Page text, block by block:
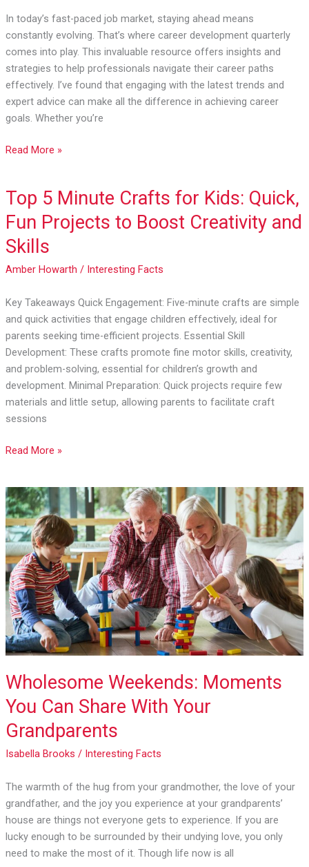
In today’s fast-paced job market, staying ahead means
constantly evolving. That’s where career development quarterly
comes into play. This invaluable resource offers insights and
strategies to help professionals navigate their career paths
effectively. I’ve found that engaging with the latest trends and
expert advice can make all the difference in achieving career
goals. Whether you’re
for
Essential
Growth
Strategies
Read More »
Top 5 Minute Crafts for Kids: Quick,
Fun Projects to Boost Creativity and
Skills
Amber Howarth / Interesting Facts
Key Takeaways Quick Engagement: Five-minute crafts are simple
and quick activities that engage children effectively, ideal for
parents seeking time-efficient projects. Essential Skill
Development: These crafts promote fine motor skills, creativity,
and problem-solving, essential for children’s growth and
development. Minimal Preparation: Quick projects require few
materials and little setup, allowing parents to facilitate craft
sessions
Top
Minute
Crafts
Kids:
Fun
Projects
to
Boost
Creativity
and
Skills
Read More »
Wholesome Weekends: Moments
You Can Share With Your
Grandparents
Isabella Brooks / Interesting Facts
The warmth of the hug from your grandmother, the love of your
grandfather, and the joy you experience at your grandparents’
house are things not everyone gets to experience. If you are
lucky enough to be surrounded by their undying love, you only
need to make the most of it. Though life now is all
Wholesome
Weekends:
Moments
You
Can
Share
With
Your
Grandparents